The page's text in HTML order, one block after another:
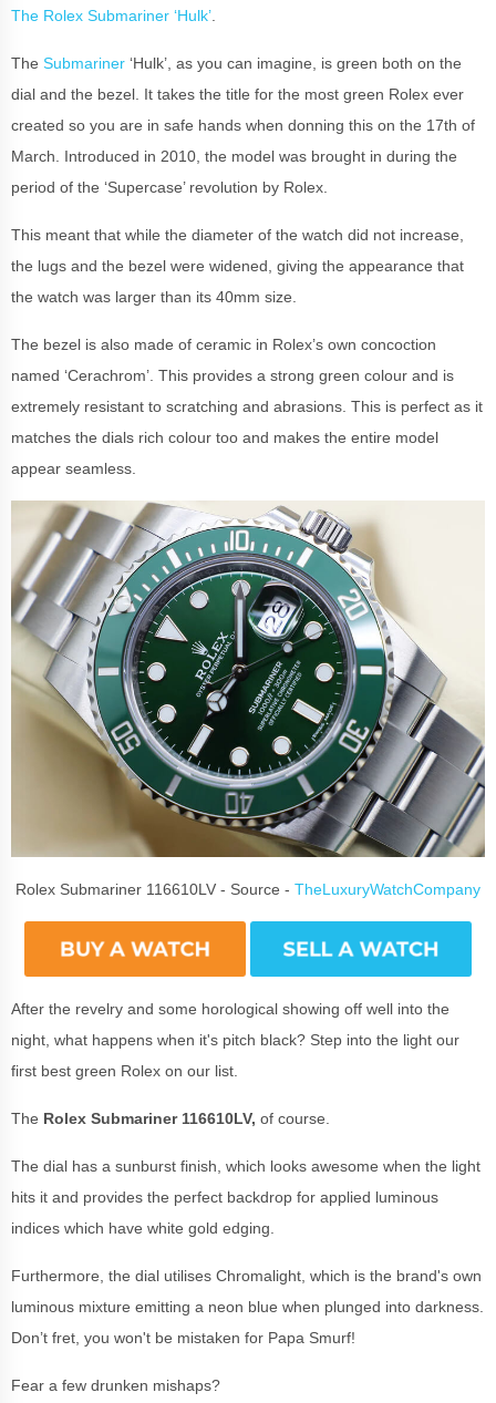
The Rolex Submariner ‘Hulk’
The Submariner ‘Hulk’, as you can imagine, is green both on the
dial and the bezel. It takes the title for the most green Rolex ever
created so you are in safe hands when donning this on the 17th of
March. Introduced in 2010, the model was brought in during the
period of the ‘Supercase’ revolution by Rolex.
This meant that while the diameter of the watch did not increase,
the lugs and the bezel were widened, giving the appearance that
the watch was larger than its 40mm size.
The bezel is also made of ceramic in Rolex’s own concoction
named ‘Cerachrom’. This provides a strong green colour and is
extremely resistant to scratching and abrasions. This is perfect as it
matches the dials rich colour too and makes the entire model
appear seamless.
Rolex Submariner 116610LV - Source - TheLuxuryWatchCompany
After the revelry and some horological showing off well into the
night, what happens when it's pitch black? Step into the light our
first best green Rolex on our list.
The Rolex Submariner 116610LV, of course.
The dial has a sunburst finish, which looks awesome when the light
hits it and provides the perfect backdrop for applied luminous
indices which have white gold edging.
Furthermore, the dial utilises Chromalight, which is the brand's own
luminous mixture emitting a neon blue when plunged into darkness.
Don’t fret, you won't be mistaken for Papa Smurf!
Fear a few drunken mishaps?